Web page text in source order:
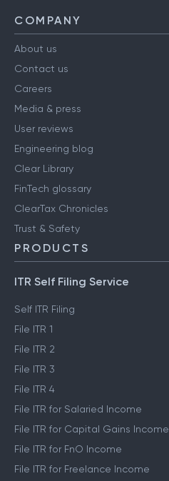
COMPANY
About us
Contact us
Careers
Media & press
User reviews
Engineering blog
Clear Library
FinTech glossary
ClearTax Chronicles
Trust & Safety
PRODUCTS
ITR Self Filing Service
Self ITR Filing
File ITR 1
File ITR 2
File ITR 3
File ITR 4
File ITR for Salaried Income
File ITR for Capital Gains Income
File ITR for FnO Income
File ITR for Freelance Income